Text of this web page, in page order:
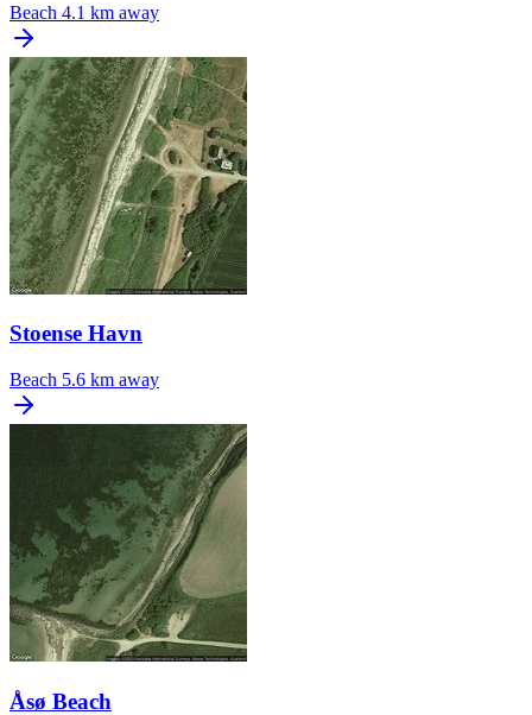
Beach 4.1 km away
Stoense Havn
Beach 5.6 km away
Åsø Beach